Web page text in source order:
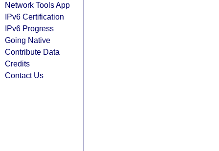
Network Tools App
IPv6 Certification
IPv6 Progress
Going Native
Contribute Data
Credits
Contact Us